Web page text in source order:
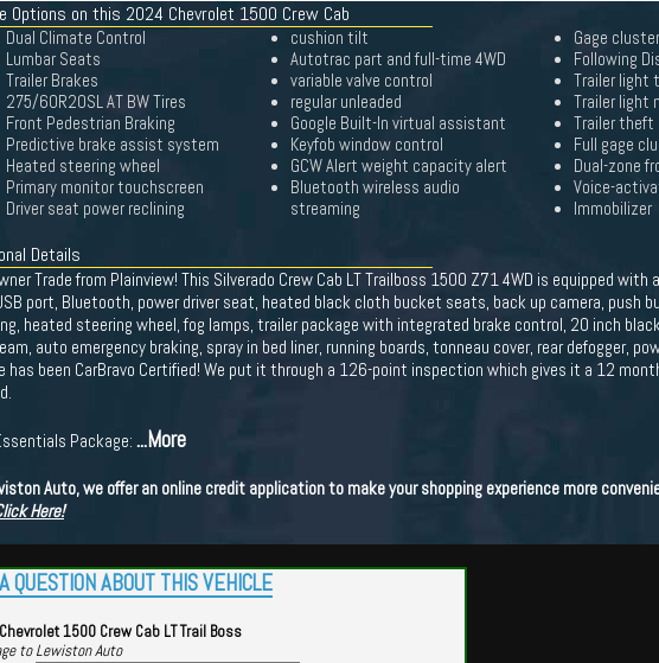
Options on this 2024 Chevrolet 1500 Crew Cab
Dual Climate Control
Lumbar Seats
Trailer Brakes
275/60R20SL AT BW Tires
Front Pedestrian Braking
Predictive brake assist system
Heated steering wheel
Primary monitor touchscreen
Driver seat power reclining
cushion tilt
Autotrac part and full-time 4WD
variable valve control
regular unleaded
Google Built-In virtual assistant
Keyfob window control
GCW Alert weight capacity alert
Bluetooth wireless audio
streaming
Gage
Following
Trailer light
Trailer light
Trailer theft
Full gage
Dual-zone
Voice-
Immobilizer
Details
Trade from Plainview! This Silverado Crew Cab LT Trailboss 1500 Z71 4WD is equipped
port, Bluetooth, power driver seat, heated black cloth bucket seats, back up camera,
heated steering wheel, fog lamps, trailer package with integrated brake control, 20 inch
auto emergency braking, spray in bed liner, running boards, tonneau cover, rear defogger,
has been CarBravo Certified! We put it through a 126-point inspection which gives it a 12
Package: ...More
Auto, we offer an online credit application to make your shopping experience more
Here!
QUESTION ABOUT THIS VEHICLE
1500 Crew Cab LT Trail Boss
to Lewiston Auto